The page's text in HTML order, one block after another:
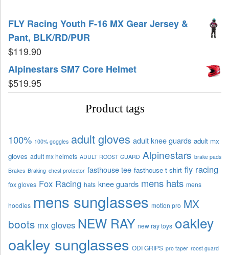
FLY Racing Youth F-16 MX Gear Jersey &
Pant, BLK/RD/PUR
$119.90
Alpinestars SM7 Core Helmet
$519.95
Product tags
100% 100% goggles adult gloves adult knee guards adult mx
gloves adult mx helmets ADULT ROOST GUARD Alpinestars brake pads
Brakes Braking chest protector fasthouse tee fasthouse t shirt fly racing
fox gloves Fox Racing hats knee guards mens hats mens
hoodies mens sunglasses motion pro MX
boots mx gloves NEW RAY new ray toys oakley
oakley sunglasses ODI GRIPS pro taper roost guard